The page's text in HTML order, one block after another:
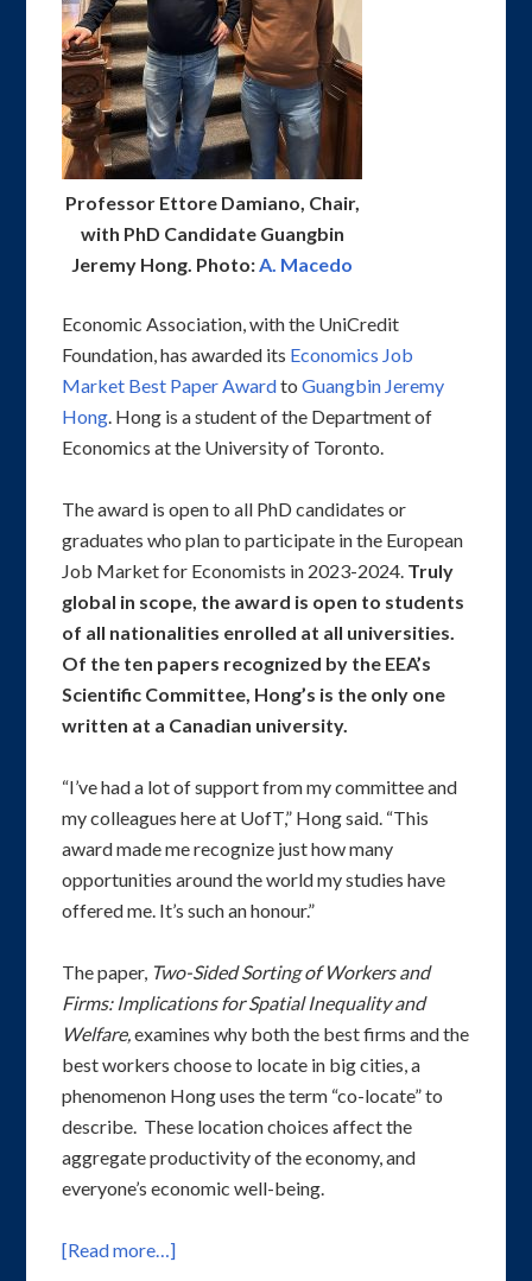
Professor Ettore Damiano, Chair,
with PhD Candidate Guangbin
Jeremy Hong. Photo: A. Macedo
Economic Association, with the UniCredit
Foundation, has awarded its Economics Job
Market Best Paper AwardtoGuangbin Jeremy
Hong . Hong is a student of the Department of
Economics at the University of Toronto.
The award is open to all PhD candidates or
graduates who plan to participate in the European
Job Market for Economists in 2023-2024. Truly
global in scope, the award is open to students
of all nationalities enrolled at all universities.
Of the ten papers recognized by the EEA’s
Scientific Committee, Hong’s is the only one
written at a Canadian university.
“I’ve had a lot of support from my committee and
my colleagues here at UofT,” Hong said. “This
award made me recognize just how many
opportunities around the world my studies have
offered me. It’s such an honour.”
The paper, Two-Sided Sorting of Workers and
Firms: Implications for Spatial Inequality and
Welfare, examines why both the best firms and the
best workers choose to locate in big cities, a
phenomenon Hong uses the term “co-locate” to
describe. These location choices affect the
aggregate productivity of the economy, and
everyone’s economic well-being.
[Read more…]